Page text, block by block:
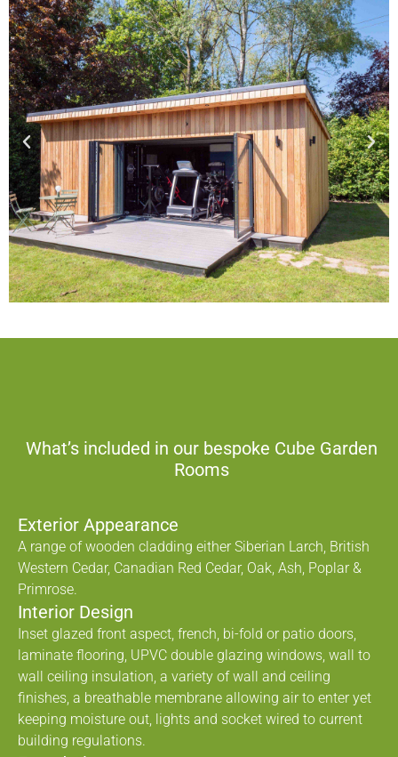
What’s included in our bespoke Cube Garden
Rooms
Exterior Appearance
A range of wooden cladding either Siberian Larch, British
Western Cedar, Canadian Red Cedar, Oak, Ash, Poplar &
Primrose.
Interior Design
Inset glazed front aspect, french, bi-fold or patio doors,
laminate flooring, UPVC double glazing windows, wall to
wall ceiling insulation, a variety of wall and ceiling
finishes, a breathable membrane allowing air to enter yet
keeping moisture out, lights and socket wired to current
building regulations.